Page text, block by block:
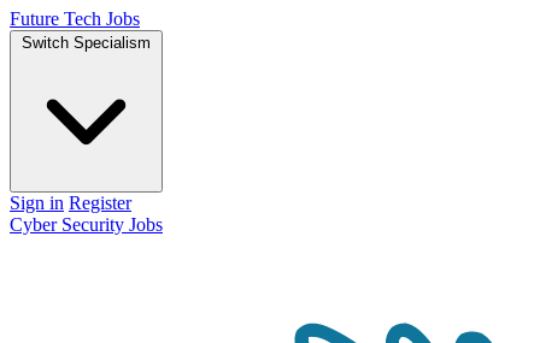
Future Tech Jobs
Switch Specialism
Sign in Register
Cyber Security Jobs